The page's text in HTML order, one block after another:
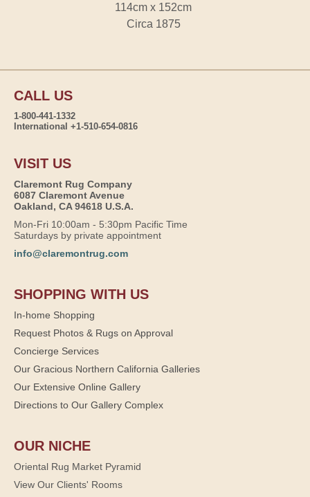
114cm x 152cm
Circa 1875
CALL US
1-800-441-1332
International +1-510-654-0816
VISIT US
Claremont Rug Company
6087 Claremont Avenue
Oakland, CA 94618 U.S.A.
Mon-Fri 10:00am - 5:30pm Pacific Time
Saturdays by private appointment
info@claremontrug.com
SHOPPING WITH US
In-home Shopping
Request Photos & Rugs on Approval
Concierge Services
Our Gracious Northern California Galleries
Our Extensive Online Gallery
Directions to Our Gallery Complex
OUR NICHE
Oriental Rug Market Pyramid
View Our Clients' Rooms